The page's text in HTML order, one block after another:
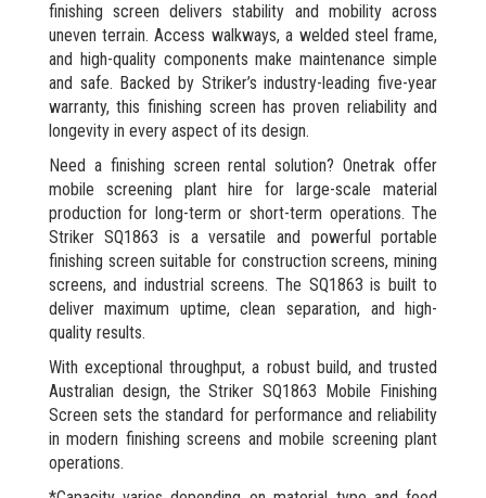
finishing screen delivers stability and mobility across
uneven terrain. Access walkways, a welded steel frame,
and high-quality components make maintenance simple
and safe. Backed by Striker’s industry-leading five-year
warranty, this finishing screen has proven reliability and
longevity in every aspect of its design.
Need a finishing screen rental solution? Onetrak offer
mobile screening plant hire for large-scale material
production for long-term or short-term operations. The
Striker SQ1863 is a versatile and powerful portable
finishing screen suitable for construction screens, mining
screens, and industrial screens. The SQ1863 is built to
deliver maximum uptime, clean separation, and high-
quality results.
With exceptional throughput, a robust build, and trusted
Australian design, the Striker SQ1863 Mobile Finishing
Screen sets the standard for performance and reliability
in modern finishing screens and mobile screening plant
operations.